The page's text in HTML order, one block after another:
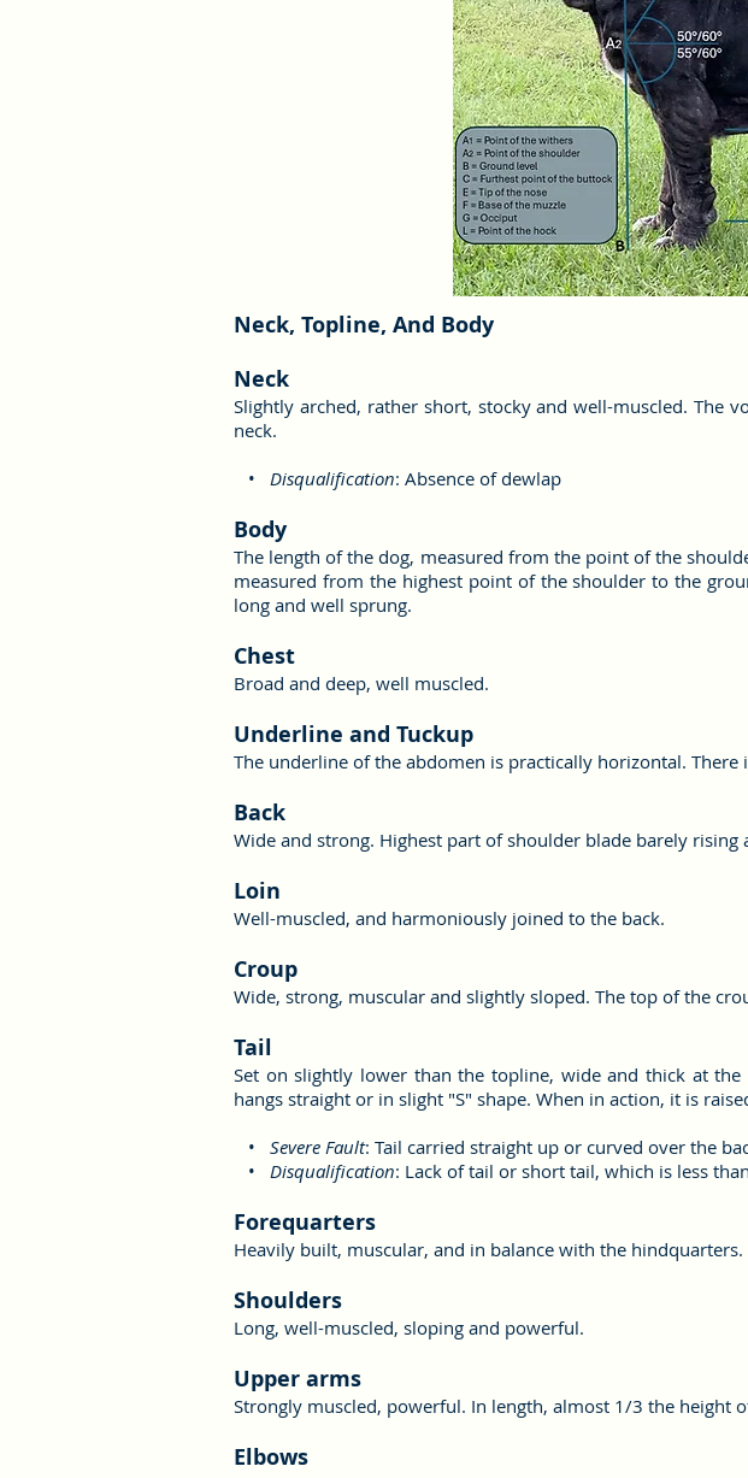
Neck, Topline, And Body
Neck
Slightly arched, rather short, stocky and well-muscled.
neck.
• Disqualification: Absence of dewlap
Body
The length of the dog, measured from the point of the
measured from the highest point of the shoulder to the
long and well sprung.
Chest
Broad and deep, well muscled.
Underline and Tuckup
The underline of the abdomen is practically horizontal. There
Back
Wide and strong. Highest part of shoulder blade barely
Loin
Well-muscled, and harmoniously joined to the back.
Croup
Wide, strong, muscular and slightly sloped. The top of the
Tail
Set on slightly lower than the topline, wide and thick at
hangs straight or in slight "S" shape. When in action, it is
• Severe Fault: Tail carried straight up or curved over the
• Disqualification: Lack of tail or short tail, which is less
Forequarters
Heavily built, muscular, and in balance with the hindquarters.
Shoulders
Long, well-muscled, sloping and powerful.
Upper arms
Strongly muscled, powerful. In length, almost 1/3 the height
Elbows